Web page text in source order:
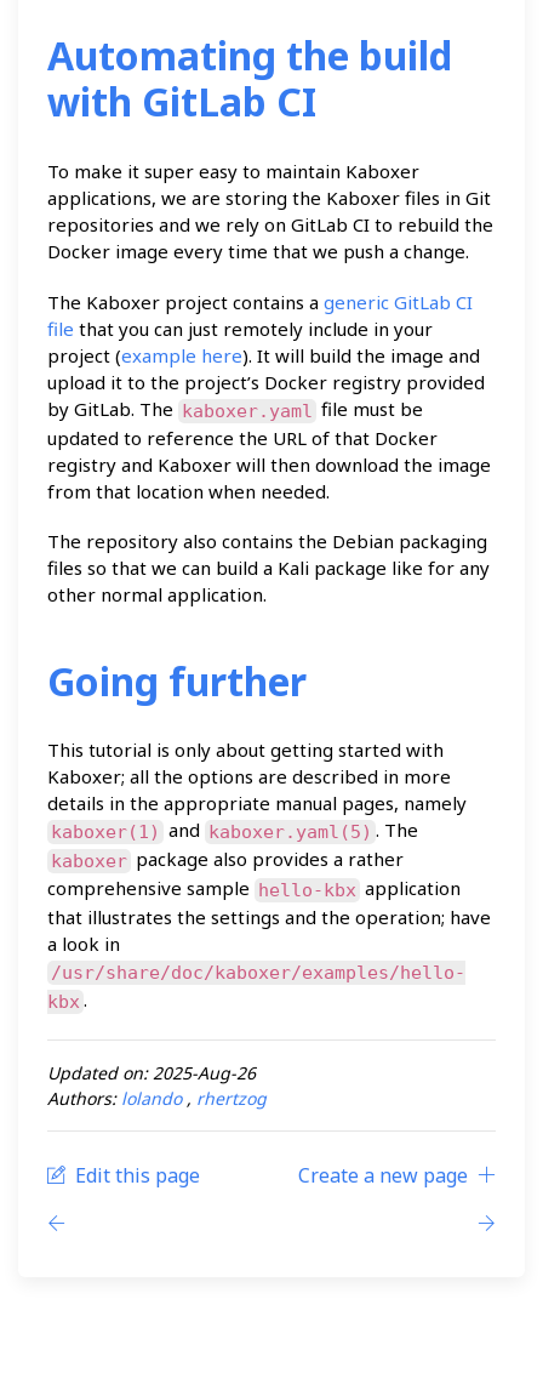
Automating the build
with GitLab CI
To make it super easy to maintain Kaboxer
applications, we are storing the Kaboxer files in Git
repositories and we rely on GitLab CI to rebuild the
Docker image every time that we push a change.
The Kaboxer project contains a generic GitLab CI
file that you can just remotely include in your
project (example here). It will build the image and
upload it to the project’s Docker registry provided
by GitLab. The kaboxer.yaml
file must be
updated to reference the URL of that Docker
registry and Kaboxer will then download the image
from that location when needed.
The repository also contains the Debian packaging
files so that we can build a Kali package like for any
other normal application.
Going further
This tutorial is only about getting started with
Kaboxer; all the options are described in more
details in the appropriate manual pages, namely
kaboxer(1) and kaboxer.yaml(5) . The
kaboxer package also provides a rather
comprehensive sample hello-kbx application
that illustrates the settings and the operation; have
a look in
/usr/share/doc/kaboxer/examples/hello-
kbx .
Updated on: 2025-Aug-26
Authors: lolando, rhertzog
Edit this page Create a new page